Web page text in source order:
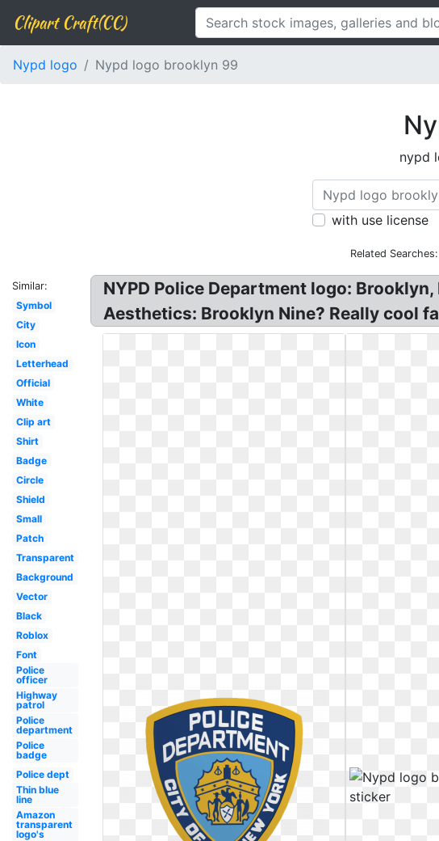
Clipart Craft(CC)
Nypd logo Nypd logo brooklyn 99
nypd
with use license
Related Searches:
Similar:
Symbol
City
Icon
Letterhead
Official
White
Clip art
Shirt
Badge
Circle
Shield
Small
Patch
Transparent
Background
Vector
Black
Roblox
Font
Police
officer
Highway
patrol
Police
department
Police
badge
Police dept
Thin blue
line
Amazon
transparent
logo's
NYPD Police Department logo:
Aesthetics: Brooklyn Nine? Really cool